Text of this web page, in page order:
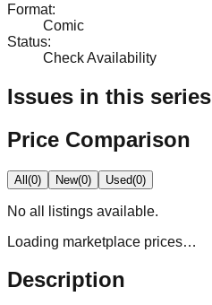
Format:
Comic
Status:
Check Availability
Issues in this series
Price Comparison
All(0) New(0) Used(0)
No all
listings available.
Loading marketplace prices…
Description